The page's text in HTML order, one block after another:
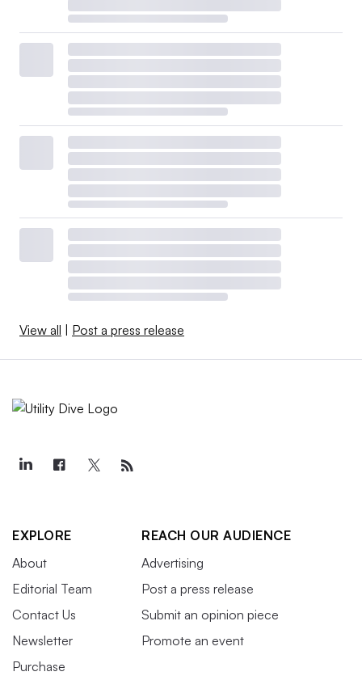
View all | Post a press release
EXPLORE
About
Editorial Team
Contact Us
Newsletter
Purchase
REACH OUR AUDIENCE
Advertising
Post a press release
Submit an opinion piece
Promote an event